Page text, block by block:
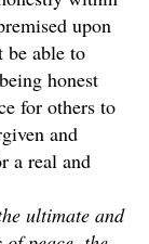
upon
be able to
honest
for others to
and
a real and
ultimate and